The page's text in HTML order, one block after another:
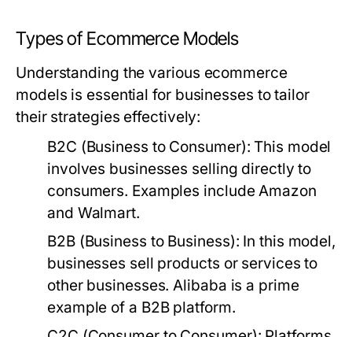
Types of Ecommerce Models
Understanding the various ecommerce
models is essential for businesses to tailor
their strategies effectively:
B2C (Business to Consumer): This model
involves businesses selling directly to
consumers. Examples include Amazon
and Walmart.
B2B (Business to Business): In this model,
businesses sell products or services to
other businesses. Alibaba is a prime
example of a B2B platform.